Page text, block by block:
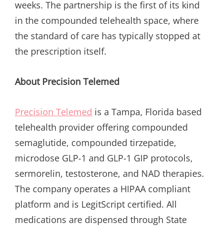
weeks. The partnership is the first of its kind
in the compounded telehealth space, where
the standard of care has typically stopped at
the prescription itself.
About Precision Telemed
Precision Telemed is a Tampa, Florida based
telehealth provider offering compounded
semaglutide, compounded tirzepatide,
microdose GLP-1 and GLP-1 GIP protocols,
sermorelin, testosterone, and NAD therapies.
The company operates a HIPAA compliant
platform and is LegitScript certified. All
medications are dispensed through State